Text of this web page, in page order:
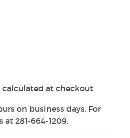
at checkout
on business days. For
281-664-1209.